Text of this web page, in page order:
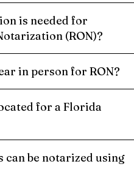
is needed for
(RON)?
in person for RON?
for a Florida
can be notarized using